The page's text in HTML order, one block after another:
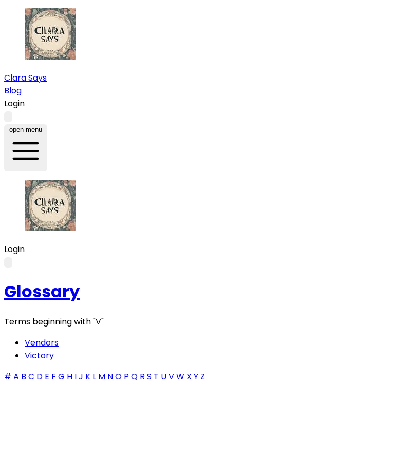
Clara Says
Blog
Login
open menu
Login
Glossary
Terms beginning with"V"
Vendors
Victory
# A B C D E F G H IJ K L M NO P Q R S T UVW X Y Z